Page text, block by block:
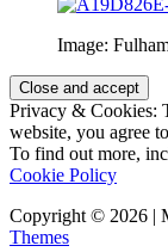
Image:
Privacy & Cookies:
website, you agree
To find out more,
Cookie Policy
Copyright © 2026 |
Themes